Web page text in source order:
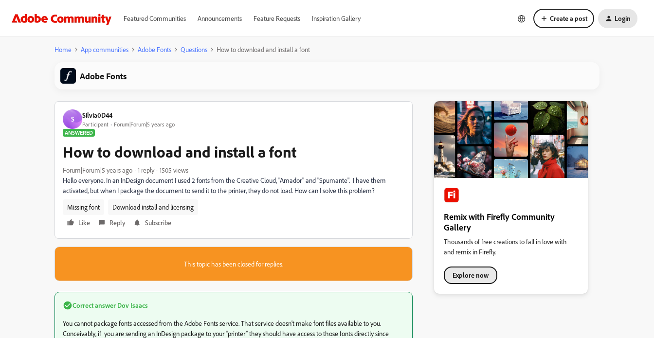
Featured Communities Announcements Feature Requests Inspiration Gallery Create a post Login
Home App communities Adobe Fonts Questions How to download and install a font
Adobe Fonts
S Silvia0D44
Participant
Forum|Forum|5 years ago
ANSWERED
How to download and install a font
Forum|Forum|5 years ago 1 reply
1505 views
Hello everyone. In an InDesign document I used 2 fonts from the Creative Cloud, "Amador" and "Spumante". I have them
activated, but when I package the document to send it to the printer, they do not load. How can I solve this problem?
Missing font
Download install and licensing
Like
Reply Subscribe
This topic has been closed for replies.
Correct answer Dov Isaacs
You cannot package fonts accessed from the Adobe Fonts service. That service doesn't make font files available to you.
Conceivably, if you are sending an InDesign package to your “printer” they should have access to those fonts directly since
Remix with Firefly Community
Gallery
Thousands of free creations to fall in love with
and remix in Firefly.
Explore now